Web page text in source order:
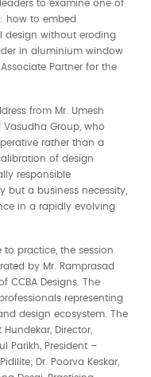
to examine one of
how to embed
design without eroding
in aluminium window
Partner for the
from Mr. Umesh
Group, who
rather than a
of design
responsible
but a business necessity,
in a rapidly evolving
practice, the session
by Mr. Ramprasad
CCBA Designs. The
representing
design ecosystem. The
Director,
Parikh, President –
Dr. Poorva Keskar,